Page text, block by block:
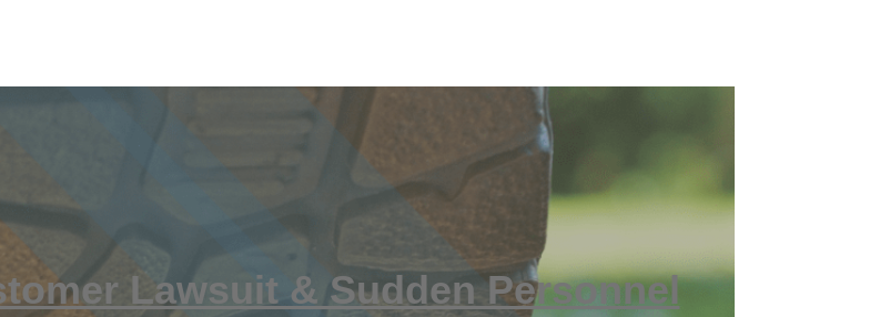
Lawsuit & Sudden Personnel